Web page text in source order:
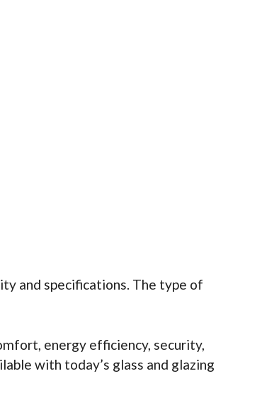
and specifications. The type of
energy efficiency, security,
with today’s glass and glazing